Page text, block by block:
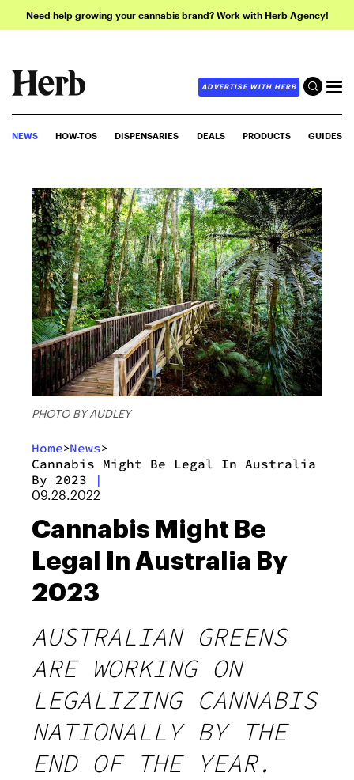
Need help growing your cannabis brand? Work with Herb Agency!
ADVERTISE WITH HERB
NEWS HOW-TOS DISPENSARIES DEALS PRODUCTS GUIDES
PHOTO BY AUDLEY
Home>News>
Cannabis Might Be Legal In Australia
By 2023
|
09.28.2022
Cannabis Might Be
Legal In Australia By
2023
AUSTRALIAN GREENS
ARE WORKING ON
LEGALIZING CANNABIS
NATIONALLY BY THE
END OF THE YEAR.